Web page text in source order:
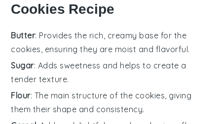
Cookies Recipe
Butter: Provides the rich, creamy base for the
cookies, ensuring they are moist and flavorful.
Sugar: Adds sweetness and helps to create a
tender texture.
Flour: The main structure of the cookies, giving
them their shape and consistency.